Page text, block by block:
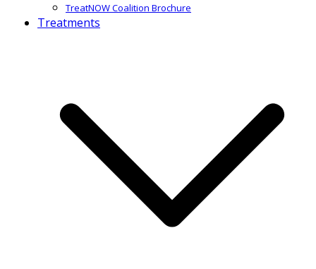
TreatNOW Coalition Brochure
Treatments